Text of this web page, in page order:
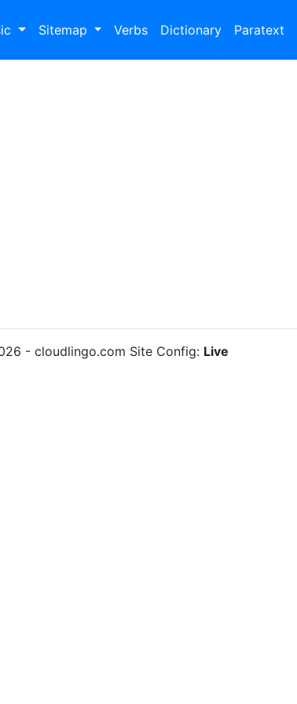
Sitemap Verbs Dictionary Paratext
- cloudlingo.com Site Config: Live